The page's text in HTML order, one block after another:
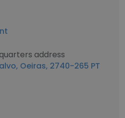
address
Oeiras, 2740-265 PT